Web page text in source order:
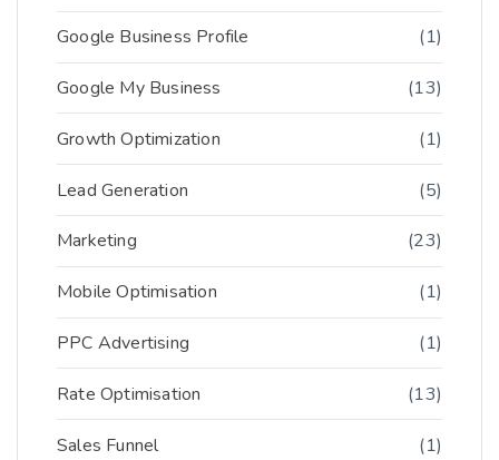
Google Business Profile (1)
Google My Business (13)
Growth Optimization (1)
Lead Generation (5)
Marketing (23)
Mobile Optimisation (1)
PPC Advertising (1)
Rate Optimisation (13)
Sales Funnel (1)